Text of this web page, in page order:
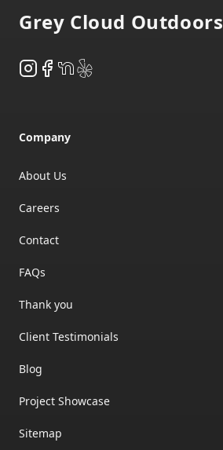
Grey Cloud Outdoors
Instagram
Facebook
NextDoor
Yelp
Company
About Us
Careers
Contact
FAQs
Thank you
Client Testimonials
Blog
Project Showcase
Sitemap